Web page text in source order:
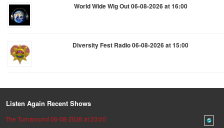
World Wide Wig Out 06-08-2026 at 16:00
Diversity Fest Radio 06-08-2026 at 15:00
Listen Again Recent Shows
The Turnaround 06-08-2026 at 23:00